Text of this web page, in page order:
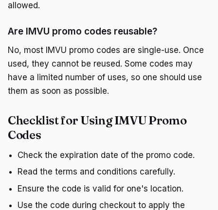
allowed.
Are IMVU promo codes reusable?
No, most IMVU promo codes are single-use. Once
used, they cannot be reused. Some codes may
have a limited number of uses, so one should use
them as soon as possible.
Checklist for Using IMVU Promo
Codes
Check the expiration date of the promo code.
Read the terms and conditions carefully.
Ensure the code is valid for one's location.
Use the code during checkout to apply the